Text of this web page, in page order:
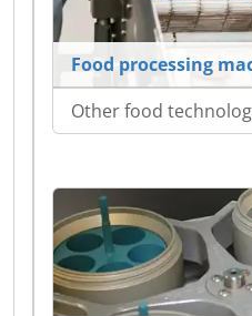
Food processing
Other food